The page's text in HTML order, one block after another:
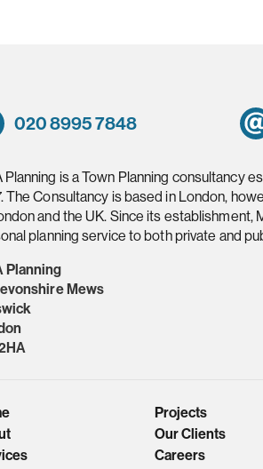
020 8995 7848
Planning is a Town Planning consultancy
The Consultancy is based in London,
and the UK. Since its establishment,
planning service to both private and
Planning
Mews
Projects
Our Clients
Careers